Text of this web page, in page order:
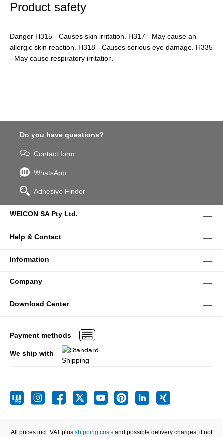
Product safety
Danger H315 - Causes skin irritation. H317 - May cause an
allergic skin reaction. H318 - Causes serious eye damage. H335
- May cause respiratory irritation.
Do you have questions?
Contact form
WhatsApp
Adhesive Finder
WEICON SA Pty Ltd.
Help & Contact
Information
Company
Download Center
Payment methods
We ship with
All prices incl. VAT plus shipping costs and possible delivery charges, if not